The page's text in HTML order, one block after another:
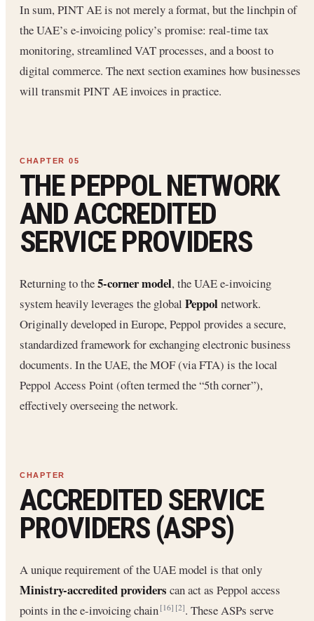
In sum, PINT AE is not merely a format, but the linchpin of
the UAE’s e-invoicing policy’s promise: real-time tax
monitoring, streamlined VAT processes, and a boost to
digital commerce. The next section examines how businesses
will transmit PINT AE invoices in practice.
THE PEPPOL NETWORK
AND ACCREDITED
SERVICE PROVIDERS
Returning to the5-corner model, the UAE e-invoicing
system heavily leverages the global Peppolnetwork.
Originally developed in Europe, Peppol provides a secure,
standardized framework for exchanging electronic business
documents. In the UAE, the MOF (via FTA) is the local
Peppol Access Point (often termed the “5th corner”),
effectively overseeing the network.
ACCREDITED SERVICE
PROVIDERS (ASPS)
A unique requirement of the UAE model is that only
Ministry-accredited providers can act as Peppol access
points in the e-invoicing chain[16] [2]. These ASPs serve